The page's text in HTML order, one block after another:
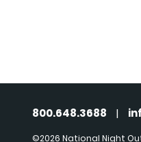
800.648.3688 |
©2026 National Night